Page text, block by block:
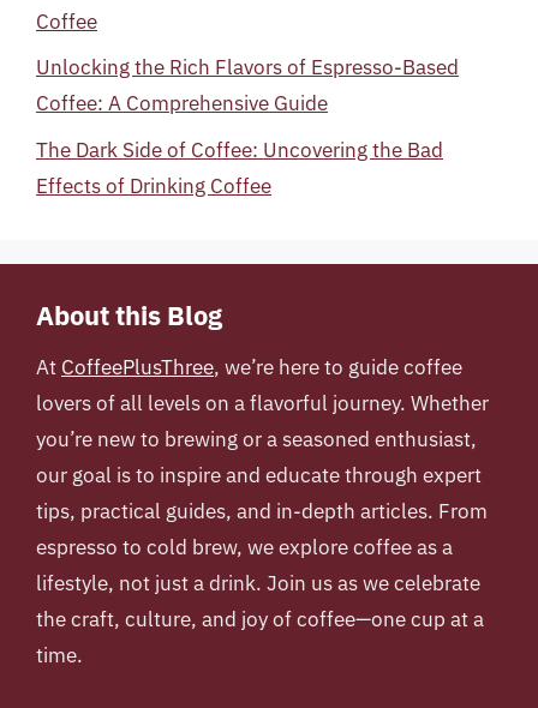
Coffee
Unlocking the Rich Flavors of Espresso-Based
Coffee: A Comprehensive Guide
The Dark Side of Coffee: Uncovering the Bad
Effects of Drinking Coffee
About this Blog
At CoffeePlusThree, we’re here to guide coffee
lovers of all levels on a flavorful journey. Whether
you’re new to brewing or a seasoned enthusiast,
our goal is to inspire and educate through expert
tips, practical guides, and in-depth articles. From
espresso to cold brew, we explore coffee as a
lifestyle, not just a drink. Join us as we celebrate
the craft, culture, and joy of coffee—one cup at a
time.